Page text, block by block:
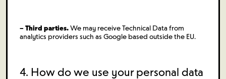
– Third parties.We may receive Technical Data from
analytics providers such as Google based outside the EU.
4. How do we use your personal data